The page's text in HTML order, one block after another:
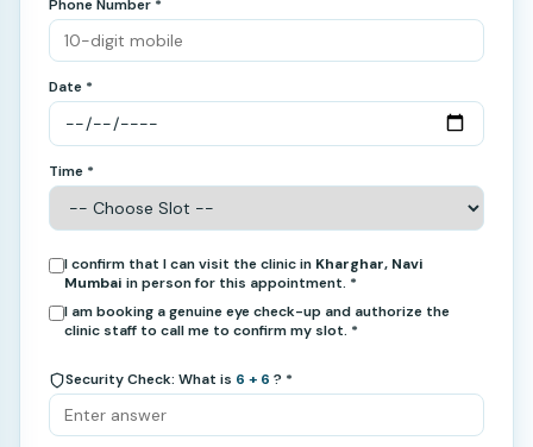
Phone Number *
Date *
Time *
I confirm that I can visit the clinic in Kharghar, Navi
Mumbai in person for this appointment. *
I am booking a genuine eye check-up and authorize the
clinic staff to call me to confirm my slot. *
Security Check: What is 6 + 6 ? *